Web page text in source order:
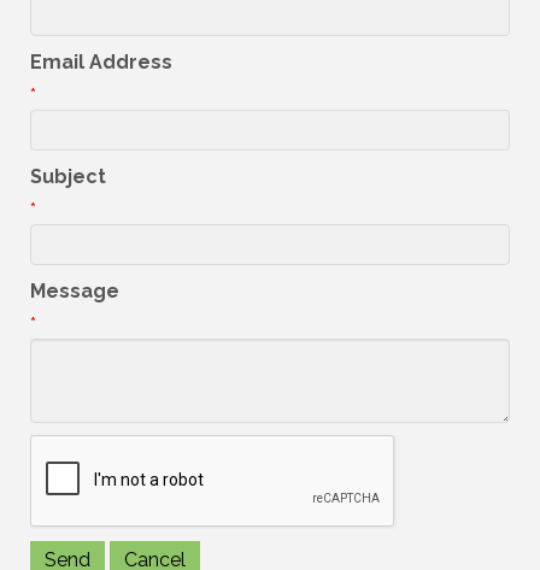
Email Address
*
Subject
*
Message
*